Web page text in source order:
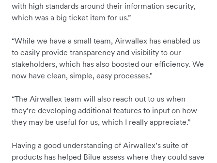
with high standards around their information security,
which was a big ticket item for us.”
“While we have a small team, Airwallex has enabled us
to easily provide transparency and visibility to our
stakeholders, which has also boosted our efficiency. We
now have clean, simple, easy processes."
“The Airwallex team will also reach out to us when
they’re developing additional features to input on how
they may be useful for us, which I really appreciate.”
Having a good understanding of Airwallex’s suite of
products has helped Bilue assess where they could save